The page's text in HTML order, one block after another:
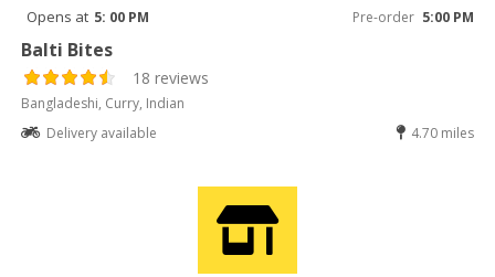
Opens at 5: 00 PM Pre-order 5:00 PM
Balti Bites
18 reviews
Bangladeshi, Curry, Indian
Delivery available
4.70 miles